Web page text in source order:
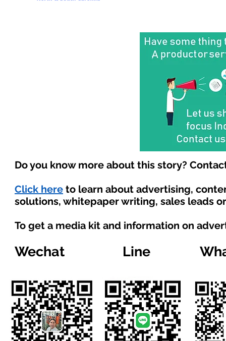
Do you know more about this story?
Click here to learn about advertising,
solutions, whitepaper writing, sales leads
To get a media kit and information on
Wechat Line